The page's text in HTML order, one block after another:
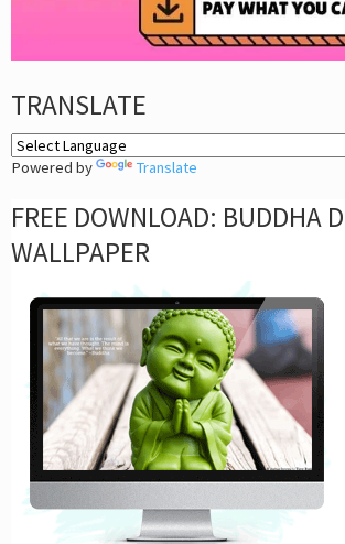
TRANSLATE
Powered by Translate
FREE DOWNLOAD: BUDDHA
WALLPAPER